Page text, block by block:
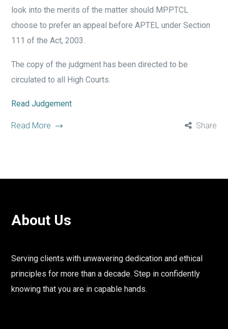
look into the merits of the matter should MPPTCL
choose to prefer an appeal before APTEL under Section
111 of the Act, 2003.
The copy of the judgment has been directed to be
circulated to all High Courts.
Read Judgement
Read More Share
About Us
Serving clients with unwavering dedication and ethical
principles for more than a decade. Step in confidently
knowing that you are in capable hands.